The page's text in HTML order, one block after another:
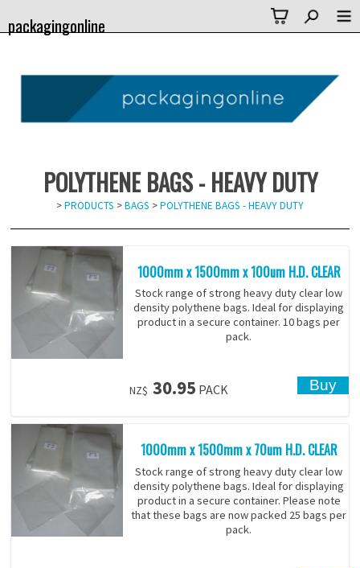
packagingonline
POLYTHENE BAGS - HEAVY DUTY
>PRODUCTS >BAGS >POLYTHENE BAGS - HEAVY DUTY
1000mm x 1500mm x 100um H.D. CLEAR
Stock range of strong heavy duty clear low
density polythene bags. Ideal for displaying
product in a secure container. 10 bags per
pack.
NZ$ 30.95 PACK
1000mm x 1500mm x 70um H.D. CLEAR
Stock range of strong heavy duty clear low
density polythene bags. Ideal for displaying
product in a secure container. Please note
that these bags are now packed 25 bags per
pack.